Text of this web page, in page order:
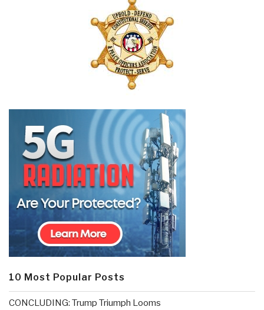
10 Most Popular Posts
CONCLUDING: Trump Triumph Looms